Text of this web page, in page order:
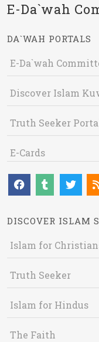
E-Da`wah
DA`WAH PORTALS
E-Da`wah
Discover Islam
Truth Seeker
E-Cards
DISCOVER ISLAM
Islam for
Truth Seeker
Islam for Hindus
The Faith